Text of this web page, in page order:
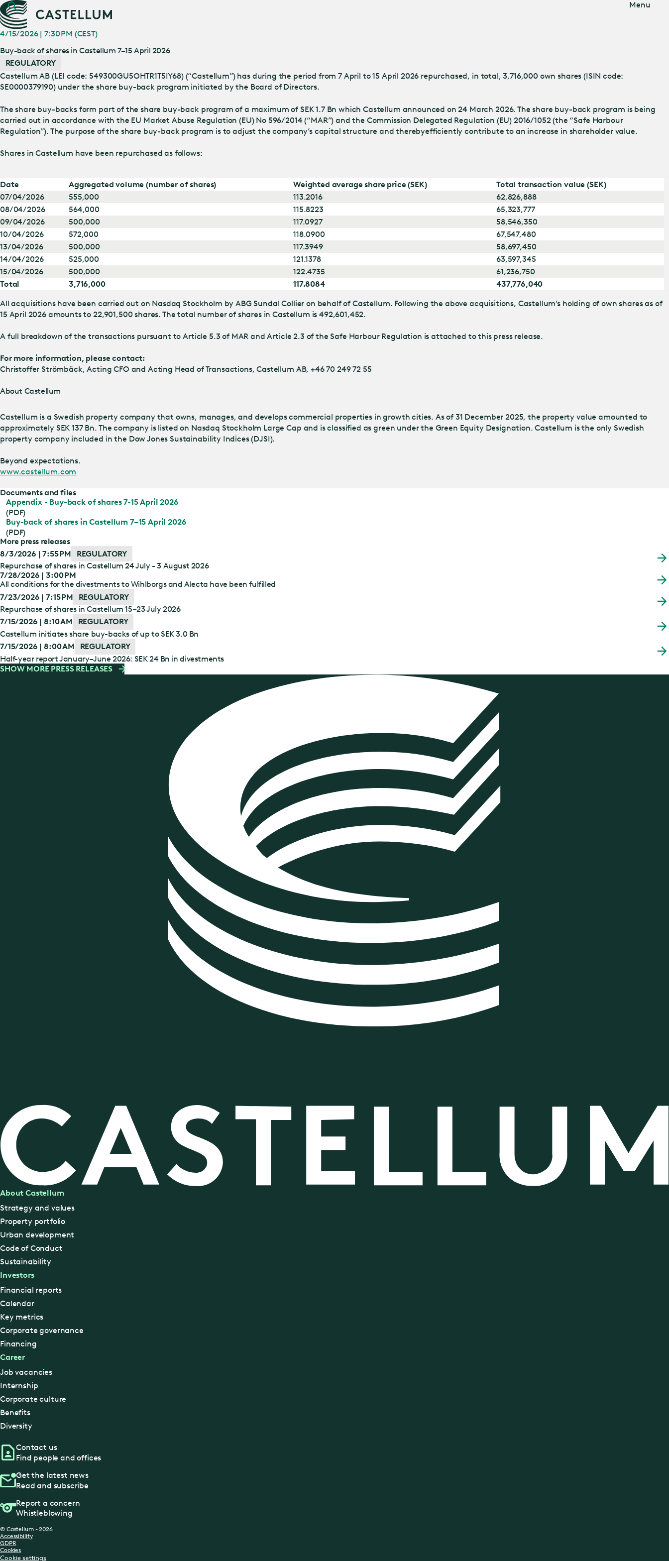
Menu
4/15/2026 | 7:30 PM (CEST)
Buy-back of shares in Castellum 7–15 April 2026
REGULATORY
Castellum AB (LEI code: 549300GU5OHTR1T5IY68) (“Castellum”) has during the period from 7 April to 15 April 2026 repurchased, in total, 3,716,000 own shares (ISIN code:
SE0000379190) under the share buy-back program initiated by the Board of Directors.
The share buy-backs form part of the share buy-back program of a maximum of SEK 1.7 Bn which Castellum announced on 24 March 2026. The share buy-back program is being
carried out in accordance with the EU Market Abuse Regulation (EU) No 596/2014 (“MAR”) and the Commission Delegated Regulation (EU) 2016/1052 (the “Safe Harbour
Regulation”). The purpose of the share buy-back program is to adjust the company’s capital structure and therebyefficiently contribute to an increase in shareholder value.
Shares in Castellum have been repurchased as follows:
Date Aggregated volume (number of shares) Weighted average share price (SEK)
Total transaction value (SEK)
07/04/2026
555,000 113.2016
62,826,888
08/04/2026
564,000 115.8223
65,323,777
09/04/2026
500,000 117.0927
58,546,350
10/04/2026
572,000 118.0900
67,547,480
13/04/2026
500,000 117.3949
58,697,450
14/04/2026
525,000 121.1378
63,597,345
15/04/2026
500,000 122.4735
61,236,750
Total
3,716,000 117.8084 437,776,040
All acquisitions have been carried out on Nasdaq Stockholm by ABG Sundal Collier on behalf of Castellum. Following the above acquisitions, Castellum’s holding of own shares as of
15 April 2026 amounts to 22,901,500 shares. The total number of shares in Castellum is 492,601,452.
A full breakdown of the transactions pursuant to Article 5.3 of MAR and Article 2.3 of the Safe Harbour Regulation is attached to this press release.
For more information, please contact:
Christoffer Strömbäck, Acting CFO and Acting Head of Transactions, Castellum AB, +46 70 249 72 55
About Castellum
Castellum is a Swedish property company that owns, manages, and develops commercial properties in growth cities. As of 31 December 2025, the property value amounted to
approximately SEK 137 Bn. The company is listed on Nasdaq Stockholm Large Cap and is classified as green under the Green Equity Designation. Castellum is the only Swedish
property company included in the Dow Jones Sustainability Indices (DJSI).
Beyond expectations.
www.castellum.com
Documents and files
Appendix - Buy-back of shares 7-15 April 2026
(PDF)
Buy-back of shares in Castellum 7–15 April 2026
(PDF)
More press releases
8/3/2026 | 7:55 PM
REGULATORY
Repurchase of shares in Castellum 24 July - 3 August 2026
7/28/2026 | 3:00 PM
All conditions for the divestments to Wihlborgs and Alecta have been fulfilled
7/23/2026 | 7:15 PM
REGULATORY
Repurchase of shares in Castellum 15–23 July 2026
7/15/2026 | 8:10 AM
REGULATORY
Castellum initiates share buy-backs of up to SEK 3.0 Bn
7/15/2026 | 8:00 AM
REGULATORY
Half-year report January–June 2026: SEK 24 Bn in divestments
SHOW MORE PRESS RELEASES
About Castellum
Strategy and values
Property portfolio
Urban development
Code of Conduct
Sustainability
Investors
Financial reports
Calendar
Key metrics
Corporate governance
Financing
Career
Job vacancies
Internship
Corporate culture
Benefits
Diversity
Contact us
Find people and offices
Get the latest news
Read and subscribe
Report a concern
Whistleblowing
© Castellum - 2026
Accessibility
GDPR
Cookies
Cookie settings